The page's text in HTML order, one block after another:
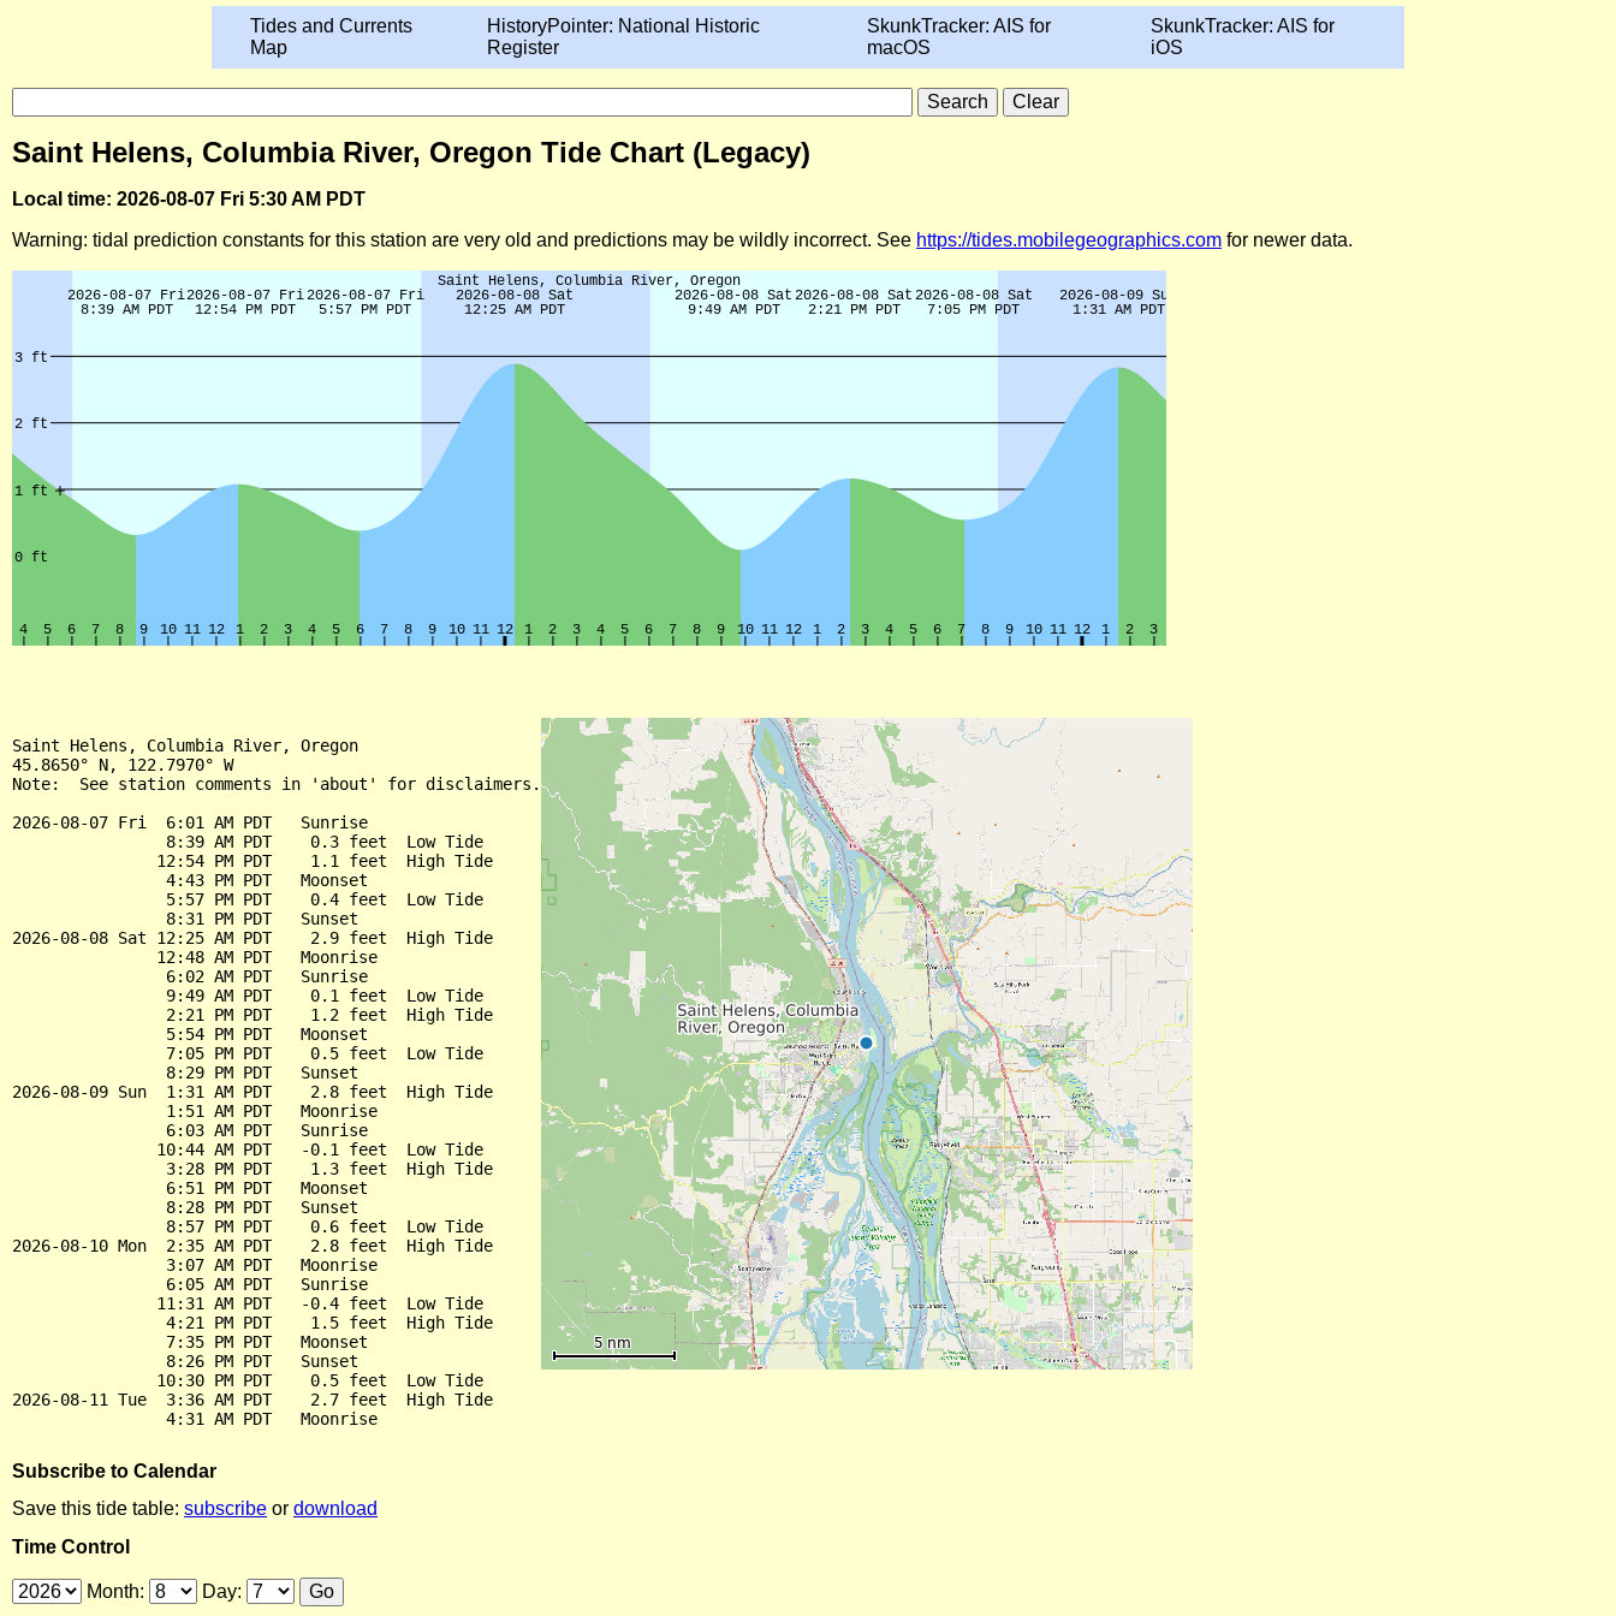
Tides and Currents
Map
HistoryPointer: National Historic
Register
SkunkTracker: AIS for
macOS
SkunkTracker: AIS for
iOS
Saint Helens, Columbia River, Oregon Tide Chart (Legacy)
Local time: 2026-08-07 Fri 5:30 AM PDT
Warning: tidal prediction constants for this station are very old and predictions may be wildly incorrect. See https://tides.mobilegeographics.com for newer data.
Saint Helens, Columbia River, Oregon
45.8650° N, 122.7970° W
Note:  See station comments in 'about' for disclaimers.
2026-08-07 Fri  6:01 AM PDT   Sunrise
                8:39 AM PDT    0.3 feet  Low Tide
               12:54 PM PDT    1.1 feet  High Tide
                4:43 PM PDT   Moonset
                5:57 PM PDT    0.4 feet  Low Tide
                8:31 PM PDT   Sunset
2026-08-08 Sat 12:25 AM PDT    2.9 feet  High Tide
               12:48 AM PDT   Moonrise
                6:02 AM PDT   Sunrise
                9:49 AM PDT    0.1 feet  Low Tide
                2:21 PM PDT    1.2 feet  High Tide
                5:54 PM PDT   Moonset
                7:05 PM PDT    0.5 feet  Low Tide
                8:29 PM PDT   Sunset
2026-08-09 Sun  1:31 AM PDT    2.8 feet  High Tide
                1:51 AM PDT   Moonrise
                6:03 AM PDT   Sunrise
               10:44 AM PDT   -0.1 feet  Low Tide
                3:28 PM PDT    1.3 feet  High Tide
                6:51 PM PDT   Moonset
                8:28 PM PDT   Sunset
                8:57 PM PDT    0.6 feet  Low Tide
2026-08-10 Mon  2:35 AM PDT    2.8 feet  High Tide
                3:07 AM PDT   Moonrise
                6:05 AM PDT   Sunrise
               11:31 AM PDT   -0.4 feet  Low Tide
                4:21 PM PDT    1.5 feet  High Tide
                7:35 PM PDT   Moonset
                8:26 PM PDT   Sunset
               10:30 PM PDT    0.5 feet  Low Tide
2026-08-11 Tue  3:36 AM PDT    2.7 feet  High Tide
Subscribe to Calendar
Save this tide table: subscribe or download
Time Control
Month: Day: